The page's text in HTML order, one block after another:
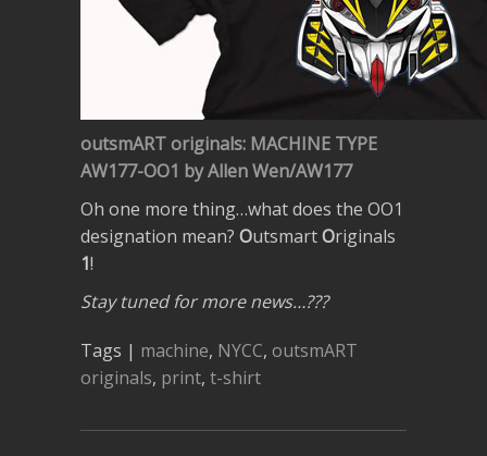
outsmART originals: MACHINE TYPE
AW177-OO1 by Allen Wen/AW177
Oh one more thing…what does the OO1
designation mean? OutsmartOriginals
1!
Stay tuned for more news…???
Tags | machine, NYCC, outsmART
originals, print, t-shirt